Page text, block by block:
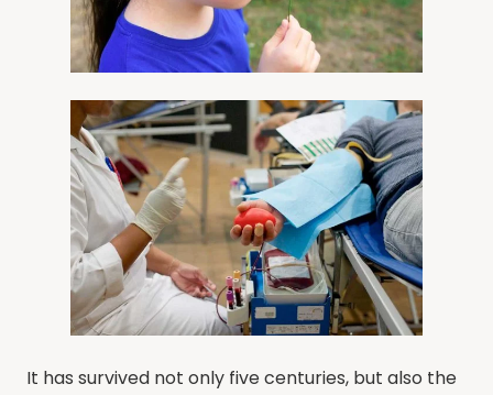
It has survived not only five centuries, but also the